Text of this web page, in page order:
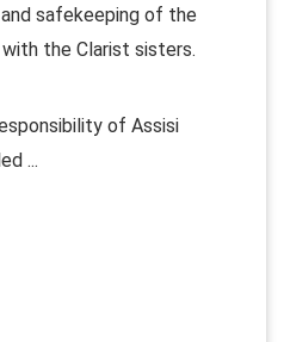
safekeeping of the
the Clarist sisters.
of Assisi
...